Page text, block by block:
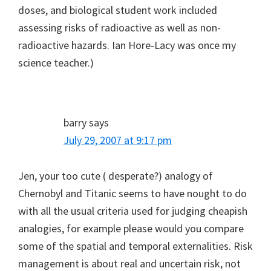
doses, and biological student work included
assessing risks of radioactive as well as non-
radioactive hazards. Ian Hore-Lacy was once my
science teacher.)
barrysays
July 29, 2007 at 9:17 pm
Jen, your too cute ( desperate?) analogy of
Chernobyl and Titanic seems to have nought to do
with all the usual criteria used for judging cheapish
analogies, for example please would you compare
some of the spatial and temporal externalities. Risk
management is about real and uncertain risk, not